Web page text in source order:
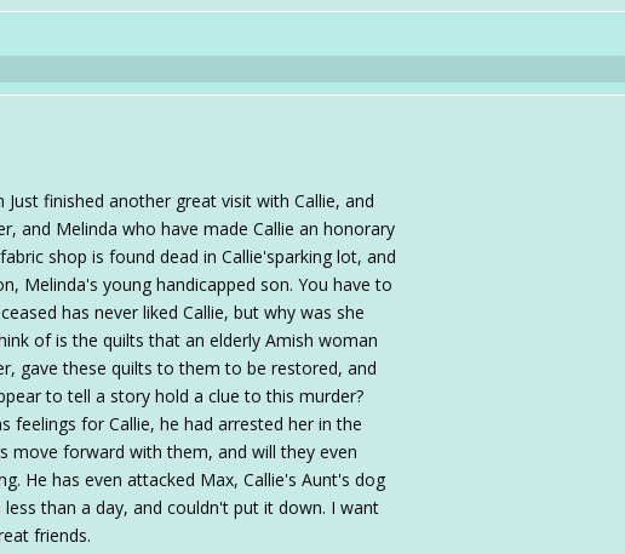
finished another great visit with Callie, and
and Melinda who have made Callie an honorary
shop is found dead in Callie'sparking lot, and
Melinda's young handicapped son. You have to
has never liked Callie, but why was she
of is the quilts that an elderly Amish woman
gave these quilts to them to be restored, and
to tell a story hold a clue to this murder?
feelings for Callie, he had arrested her in the
move forward with them, and will they even
He has even attacked Max, Callie's Aunt's dog
than a day, and couldn't put it down. I want
friends.